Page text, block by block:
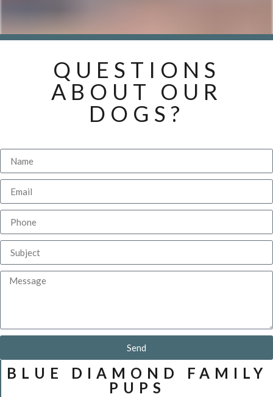
QUESTIONS
ABOUT OUR
DOGS?
Send
BLUE DIAMOND FAMILY
PUPS